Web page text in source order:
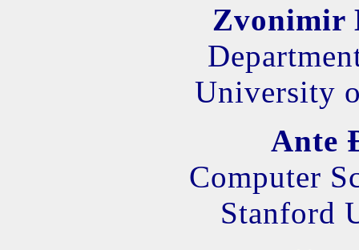
Zvonimir
University
Ante
Computer
Stanford